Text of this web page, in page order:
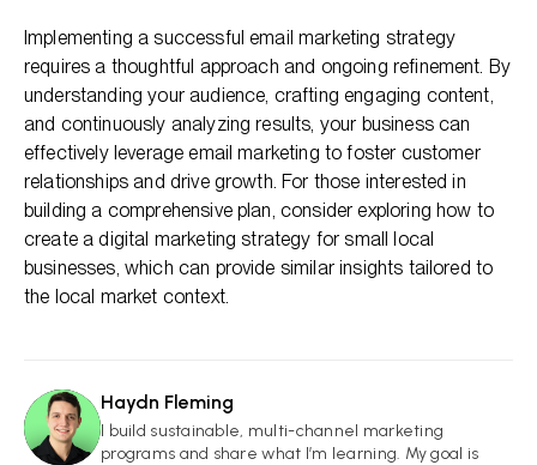
Implementing a successful email marketing strategy
requires a thoughtful approach and ongoing refinement. By
understanding your audience, crafting engaging content,
and continuously analyzing results, your business can
effectively leverage email marketing to foster customer
relationships and drive growth. For those interested in
building a comprehensive plan, consider exploring how to
create a digital marketing strategy for small local
businesses, which can provide similar insights tailored to
the local market context.
HF
Haydn Fleming
I build sustainable, multi-channel marketing
programs and share what I’m learning. My goal is